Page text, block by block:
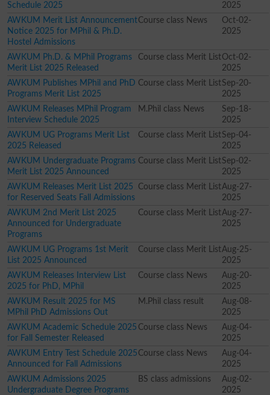
Schedule 2025
2025
AWKUM Merit List Announcement
Notice 2025 for MPhil & Ph.D.
Hostel Admissions
Course class News
Oct-02-
2025
AWKUM Ph.D. & MPhil Programs
Merit List 2025 Released
Course class Merit ListOct-02-
2025
AWKUM Publishes MPhil and PhD
Programs Merit List 2025
Course class Merit ListSep-20-
2025
AWKUM Releases MPhil Program
Interview Schedule 2025
M.Phil class News
Sep-18-
2025
AWKUM UG Programs Merit List
2025 Released
Course class Merit ListSep-04-
2025
AWKUM Undergraduate Programs
Merit List 2025 Announced
Course class Merit ListSep-02-
2025
AWKUM Releases Merit List 2025
for Reserved Seats Fall Admissions
Course class Merit ListAug-27-
2025
AWKUM 2nd Merit List 2025
Announced for Undergraduate
Programs
Course class Merit ListAug-27-
2025
AWKUM UG Programs 1st Merit
List 2025 Announced
Course class Merit ListAug-25-
2025
AWKUM Releases Interview List
2025 for PhD, MPhil
Course class News
Aug-20-
2025
AWKUM Result 2025 for MS
MPhil PhD Admissions Out
M.Phil class result
Aug-08-
2025
AWKUM Academic Schedule 2025
for Fall Semester Released
Course class News
Aug-04-
2025
AWKUM Entry Test Schedule 2025
Announced for Fall Admissions
Course class News
Aug-04-
2025
AWKUM Admissions 2025
Undergraduate Degree Programs
BS class admissions
Aug-02-
2025